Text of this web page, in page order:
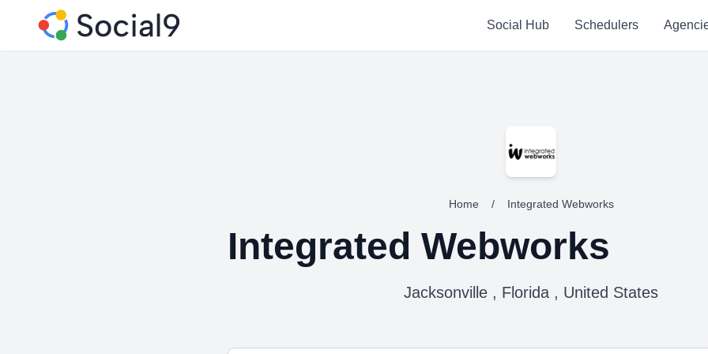
Social Hub Schedulers
Home / Integrated Webworks
Integrated Webworks
Jacksonville , Florida , United States